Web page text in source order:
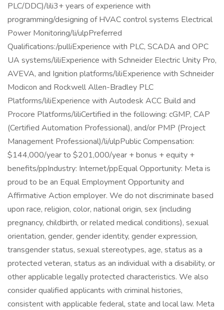
PLC/DDC)/lili3+ years of experience with
programming/designing of HVAC control systems Electrical
Power Monitoring/li/ulpPreferred
Qualifications:/pulliExperience with PLC, SCADA and OPC
UA systems/liliExperience with Schneider Electric Unity Pro,
AVEVA, and Ignition platforms/liliExperience with Schneider
Modicon and Rockwell Allen-Bradley PLC
Platforms/liliExperience with Autodesk ACC Build and
Procore Platforms/liliCertified in the following: cGMP, CAP
(Certified Automation Professional), and/or PMP (Project
Management Professional)/li/ulpPublic Compensation:
$144,000/year to $201,000/year + bonus + equity +
benefits/ppIndustry: Internet/ppEqual Opportunity: Meta is
proud to be an Equal Employment Opportunity and
Affirmative Action employer. We do not discriminate based
upon race, religion, color, national origin, sex (including
pregnancy, childbirth, or related medical conditions), sexual
orientation, gender, gender identity, gender expression,
transgender status, sexual stereotypes, age, status as a
protected veteran, status as an individual with a disability, or
other applicable legally protected characteristics. We also
consider qualified applicants with criminal histories,
consistent with applicable federal, state and local law. Meta